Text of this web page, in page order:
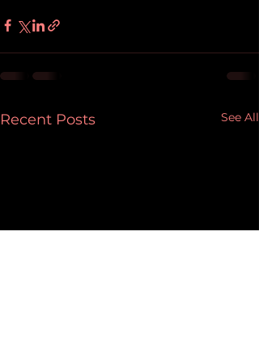
Recent Posts See All